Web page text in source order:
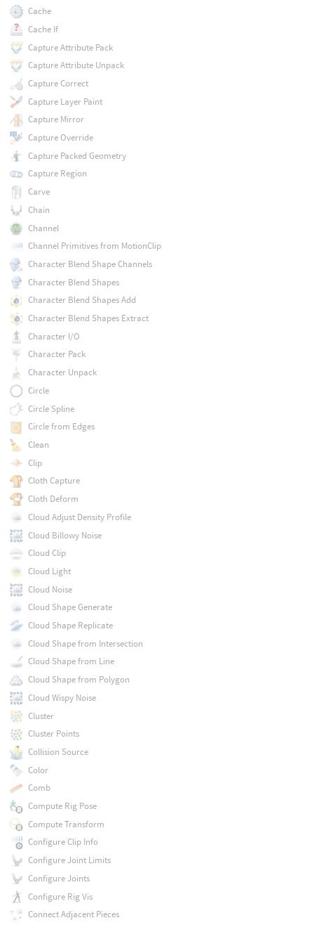
Cache
Cache If
Capture Attribute Pack
Capture Attribute Unpack
Capture Correct
Capture Layer Paint
Capture Mirror
Capture Override
Capture Packed Geometry
Capture Region
Carve
Chain
Channel
Channel Primitives from MotionClip
Character Blend Shape Channels
Character Blend Shapes
Character Blend Shapes Add
Character Blend Shapes Extract
Character I/O
Character Pack
Character Unpack
Circle
Circle Spline
Circle from Edges
Clean
Clip
Cloth Capture
Cloth Deform
Cloud Adjust Density Profile
Cloud Billowy Noise
Cloud Clip
Cloud Light
Cloud Noise
Cloud Shape Generate
Cloud Shape Replicate
Cloud Shape from Intersection
Cloud Shape from Line
Cloud Shape from Polygon
Cloud Wispy Noise
Cluster
Cluster Points
Collision Source
Color
Comb
Compute Rig Pose
Compute Transform
Configure Clip Info
Configure Joint Limits
Configure Joints
Configure Rig Vis
Connect Adjacent Pieces